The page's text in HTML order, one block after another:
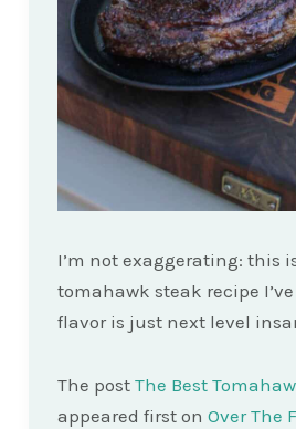
I’m not exaggerating: this
tomahawk steak recipe
flavor is just next level
The post The Best
appeared first on Over The